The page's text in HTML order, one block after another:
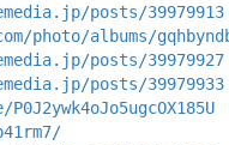
posts/39979913
photo/albums/
posts/39979927
posts/39979933